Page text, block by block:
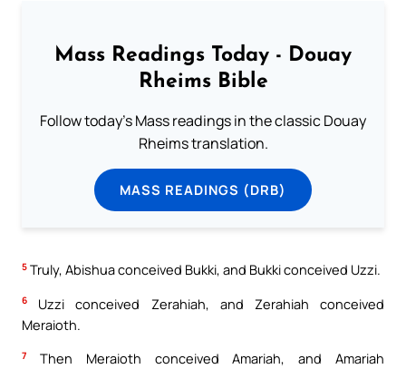
Mass Readings Today - Douay
Rheims Bible
Follow today's Mass readings in the classic Douay
Rheims translation.
MASS READINGS (DRB)
5 Truly, Abishua conceived Bukki, and Bukki conceived Uzzi.
6
Uzzi conceived Zerahiah, and Zerahiah conceived
Meraioth.
7
Then Meraioth conceived Amariah, and Amariah